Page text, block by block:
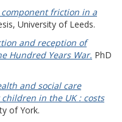
component friction in a
University of Leeds.
and reception of
Hundred Years War. PhD
and social care
in the UK : costs
of York.